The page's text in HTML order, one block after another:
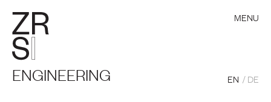
ENGINEERING
MENU
EN DE